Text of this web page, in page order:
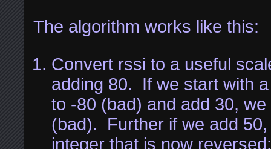
The algorithm works like this:
Convert rssi to a useful
adding 80. If we start with
to -80 (bad) and add 30,
(bad). Further if we add
integer that is now